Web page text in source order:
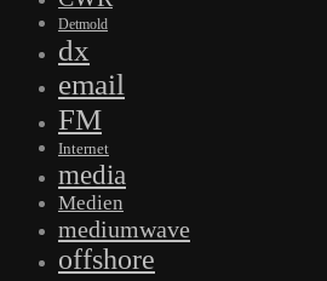
Detmold
dx
email
FM
Internet
media
Medien
mediumwave
offshore